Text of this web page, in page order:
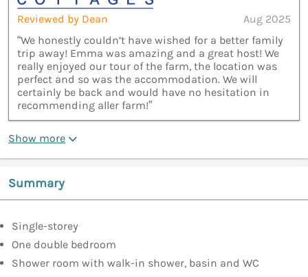
Reviewed by Dean
Aug 2025
“We honestly couldn’t have wished for a better family
trip away! Emma was amazing and a great host! We
really enjoyed our tour of the farm, the location was
perfect and so was the accommodation. We will
certainly be back and would have no hesitation in
recommending aller farm!”
Show more
Summary
Single-storey
One double bedroom
Shower room with walk-in shower, basin and WC